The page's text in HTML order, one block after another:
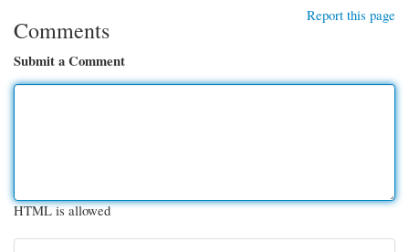
Report this page
Comments
Submit a Comment
HTML is allowed